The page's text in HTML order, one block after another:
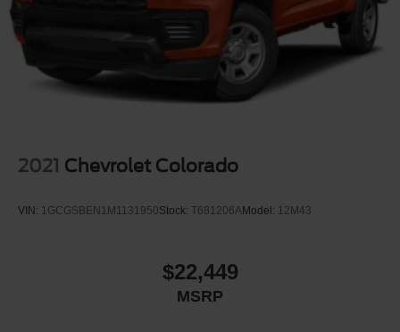
Steel Spare Wheel
Tailgate Rear Cargo Access
2021 Chevrolet Colorado
VIN: 1GCGSBEN1M1131950Stock: T681206AModel: 12M43
$22,449
MSRP